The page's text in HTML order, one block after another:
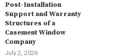
Enhance Security with the
96128NXI-H24R 128-ch 4U
August 1, 2025
Post-Installation
Support and Warranty
Structures of a
Casement Window
Company
July 2, 2026